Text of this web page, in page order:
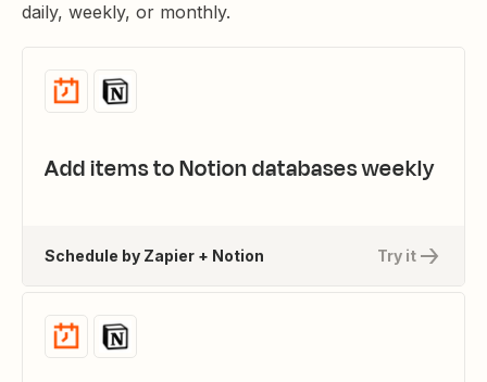
daily, weekly, or monthly.
Add items to Notion databases weekly
Try it
Schedule by Zapier + Notion